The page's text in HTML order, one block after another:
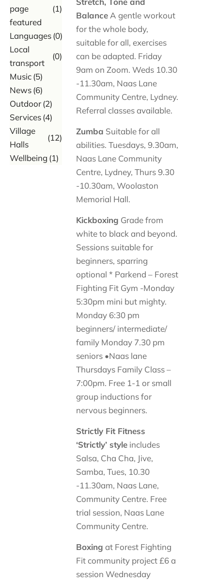
page
featured
(1)
Languages(0)
Local
transport
(0)
Music(5)
News(6)
Outdoor(2)
Services(4)
Village
Halls
(12)
Wellbeing (1)
Balance A gentle workout
for the whole body,
suitable for all, exercises
can be adapted. Friday
9am on Zoom. Weds 10.30
-11.30am, Naas Lane
Community Centre, Lydney.
Referral classes available.
Zumba Suitable for all
abilities. Tuesdays, 9.30am,
Naas Lane Community
Centre, Lydney, Thurs 9.30
-10.30am, Woolaston
Memorial Hall.
Kickboxing Grade from
white to black and beyond.
Sessions suitable for
beginners, sparring
optional * Parkend – Forest
Fighting Fit Gym -Monday
5:30pm mini but mighty.
Monday 6:30 pm
beginners/ intermediate/
family Monday 7.30 pm
seniors •Naas lane
Thursdays Family Class –
7:00pm. Free 1-1 or small
group inductions for
nervous beginners.
Strictly Fit Fitness
‘Strictly’ style includes
Salsa, Cha Cha, Jive,
Samba, Tues, 10.30
-11.30am, Naas Lane,
Community Centre. Free
trial session, Naas Lane
Community Centre.
Boxing at Forest Fighting
Fit community project £6 a
session Wednesday